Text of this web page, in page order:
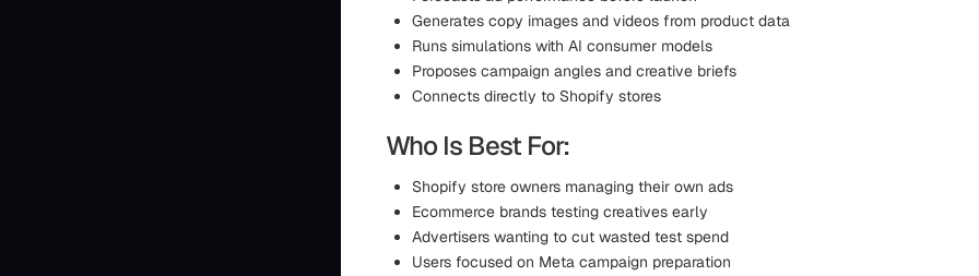
Generates copy images and videos from product data
Runs simulations with AI consumer models
Proposes campaign angles and creative briefs
Connects directly to Shopify stores
Who Is Best For:
Shopify store owners managing their own ads
Ecommerce brands testing creatives early
Advertisers wanting to cut wasted test spend
Users focused on Meta campaign preparation